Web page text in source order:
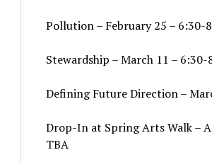
Pollution – February 25 –
Stewardship – March 11 –
Defining Future Direction –
Drop-In at Spring Arts Walk –
TBA